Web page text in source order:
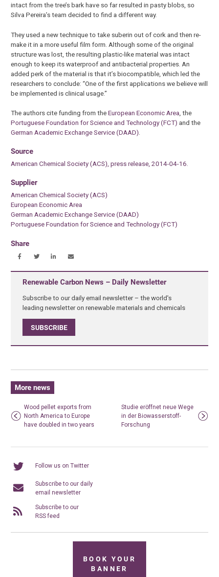
intact from the tree’s bark have so far resulted in pasty blobs, so
Silva Pereira’s team decided to find a different way.
They used a new technique to take suberin out of cork and then re-
make it in a more useful film form. Although some of the original
structure was lost, the resulting plastic-like material was intact
enough to keep its waterproof and antibacterial properties. An
added perk of the material is that it’s biocompatible, which led the
researchers to conclude: “One of the first applications we believe will
be implemented is clinical usage.”
The authors cite funding from theEuropean Economic Area , the
Portuguese Foundation for Science and Technology (FCT) and the
German Academic Exchange Service (DAAD)
Source
American Chemical Society (ACS), press release, 2014-04-16.
Supplier
American Chemical Society (ACS)
European Economic Area
German Academic Exchange Service (DAAD)
Portuguese Foundation for Science and Technology (FCT)
Share
Renewable Carbon News – Daily Newsletter
Subscribe to our daily email newsletter – the world's
leading newsletter on renewable materials and chemicals
SUBSCRIBE
More news
Wood pellet exports from
North America to Europe
have doubled in two years
Studie eröffnet neue Wege
in der Biowasserstoff-
Forschung
Follow us on Twitter
Subscribe to our daily
email newsletter
Subscribe to our
RSS feed
BOOK YOUR
BANNER